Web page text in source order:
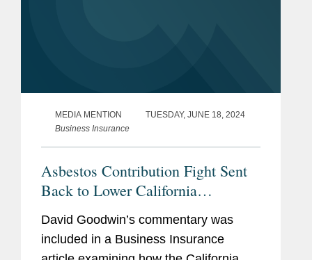
MEDIA MENTION
TUESDAY, JUNE 18, 2024
Business Insurance
Asbestos Contribution Fight Sent
Back to Lower California
Appellate Court
David Goodwin’s commentary was
included in a Business Insurance